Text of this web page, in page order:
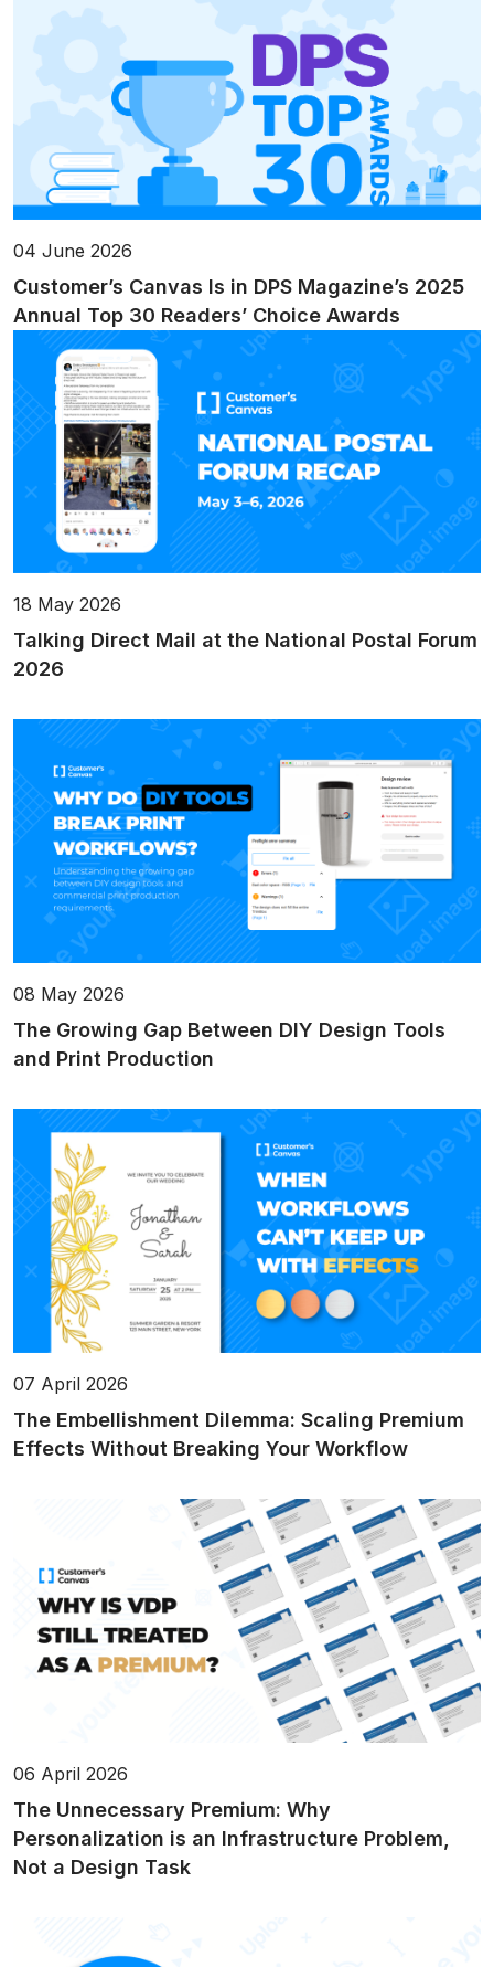
04 June 2026
Customer’s Canvas Is in DPS Magazine’s 2025
Annual Top 30 Readers’ Choice Awards
18 May 2026
Talking Direct Mail at the National Postal Forum
2026
08 May 2026
The Growing Gap Between DIY Design Tools
and Print Production
07 April 2026
The Embellishment Dilemma: Scaling Premium
Effects Without Breaking Your Workflow
06 April 2026
The Unnecessary Premium: Why
Personalization is an Infrastructure Problem,
Not a Design Task